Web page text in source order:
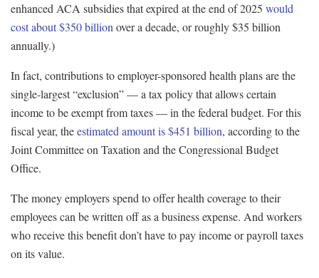
enhanced ACA subsidies that expired at the end of 2025 would
cost about $350 billion over a decade, or roughly $35 billion
annually.)
In fact, contributions to employer-sponsored health plans are the
single-largest “exclusion” — a tax policy that allows certain
income to be exempt from taxes — in the federal budget. For this
fiscal year, theestimated amount is $451 billion, according to the
Joint Committee on Taxation and the Congressional Budget
Office.
The money employers spend to offer health coverage to their
employees can be written off as a business expense. And workers
who receive this benefit don’t have to pay income or payroll taxes
on its value.